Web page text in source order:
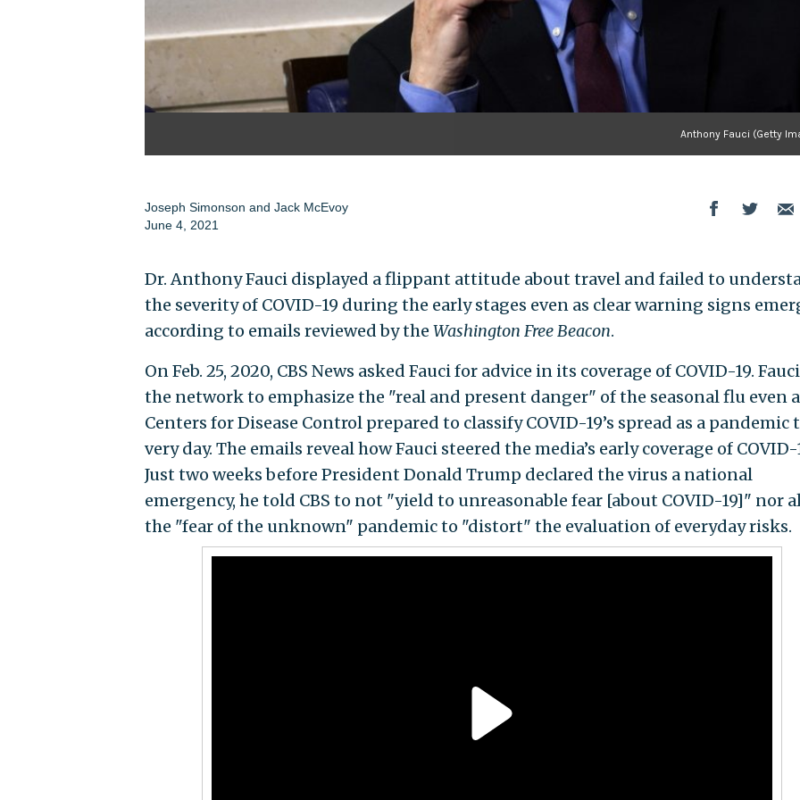
Anthony Fauci (Getty
Joseph Simonson and Jack McEvoy
June 4, 2021
Dr. Anthony Fauci displayed a flippant attitude about travel and failed to
the severity of COVID-19 during the early stages even as clear warning signs
according to emails reviewed by the Washington Free Beacon.
On Feb. 25, 2020, CBS News asked Fauci for advice in its coverage of COVID-19.
the network to emphasize the "real and present danger" of the seasonal flu even
Centers for Disease Control prepared to classify COVID-19’s spread as a pandemic
very day. The emails reveal how Fauci steered the media’s early coverage of COVID-
Just two weeks before President Donald Trump declared the virus a national
emergency, he told CBS to not "yield to unreasonable fear [about COVID-19]" nor
the "fear of the unknown" pandemic to "distort" the evaluation of everyday risks.